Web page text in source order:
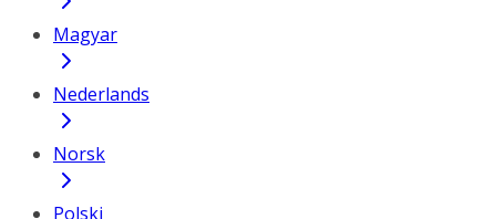
Magyar
Nederlands
Norsk
Polski